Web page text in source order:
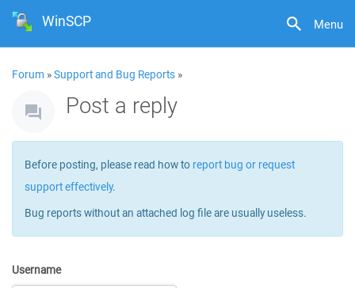
Menu
WinSCP
Forum »Support and Bug Reports »
Post a reply
Before posting, please read how to report bug or request
support effectively.
Bug reports without an attached log file are usually useless.
Username